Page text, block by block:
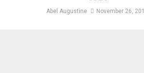
Abel Augustine November 26,